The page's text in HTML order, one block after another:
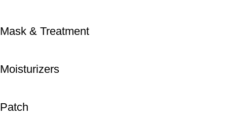
Mask & Treatment
Moisturizers
Patch